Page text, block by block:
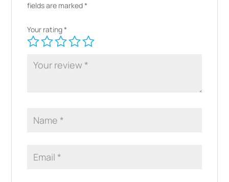
fields are marked*
Your rating*